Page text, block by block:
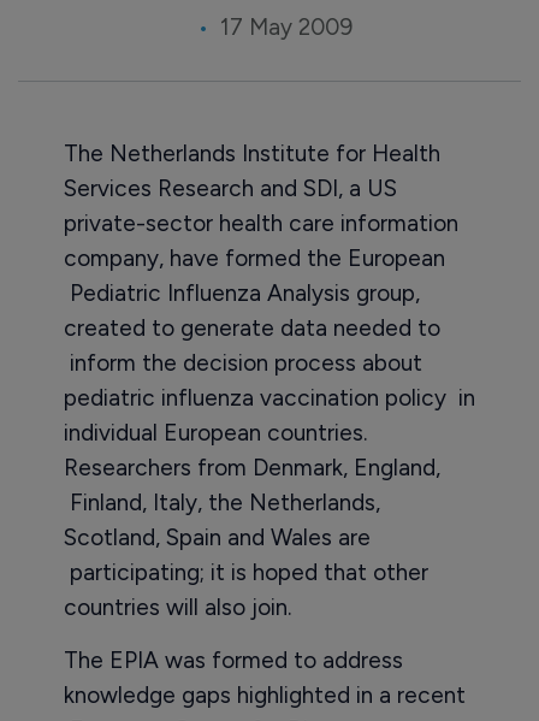
17 May 2009
The Netherlands Institute for Health
Services Research and SDI, a US
private-sector health care information
company, have formed the European
Pediatric Influenza Analysis group,
created to generate data needed to
inform the decision process about
pediatric influenza vaccination policy in
individual European countries.
Researchers from Denmark, England,
Finland, Italy, the Netherlands,
Scotland, Spain and Wales are
participating; it is hoped that other
countries will also join.
The EPIA was formed to address
knowledge gaps highlighted in a recent